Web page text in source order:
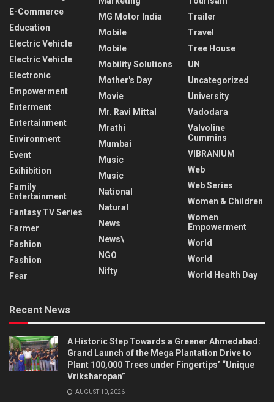
E-Commerce
Education
Electric Vehicle
Electric Vehicle
Electronic
Empowerment
Enterment
Entertainment
Environment
Event
Exihibition
Family
Entertainment
Fantasy TV Series
Farmer
Fashion
Fashion
Fear
MG Motor India
Mobile
Mobile
Mobility Solutions
Mother's Day
Movie
Mr. Ravi Mittal
Mrathi
Mumbai
Music
Music
National
Natural
News
News\
NGO
Nifty
Trailer
Travel
Tree House
UN
Uncategorized
University
Vadodara
Valvoline
Cummins
VIBRANIUM
Web
Web Series
Women & Children
Women
Empowerment
World
World
World Health Day
Recent News
A Historic Step Towards a Greener Ahmedabad:
Grand Launch of the Mega Plantation Drive to
Plant 100,000 Trees under Fingertips’ “Unique
Vriksharopan”
AUGUST 10, 2026